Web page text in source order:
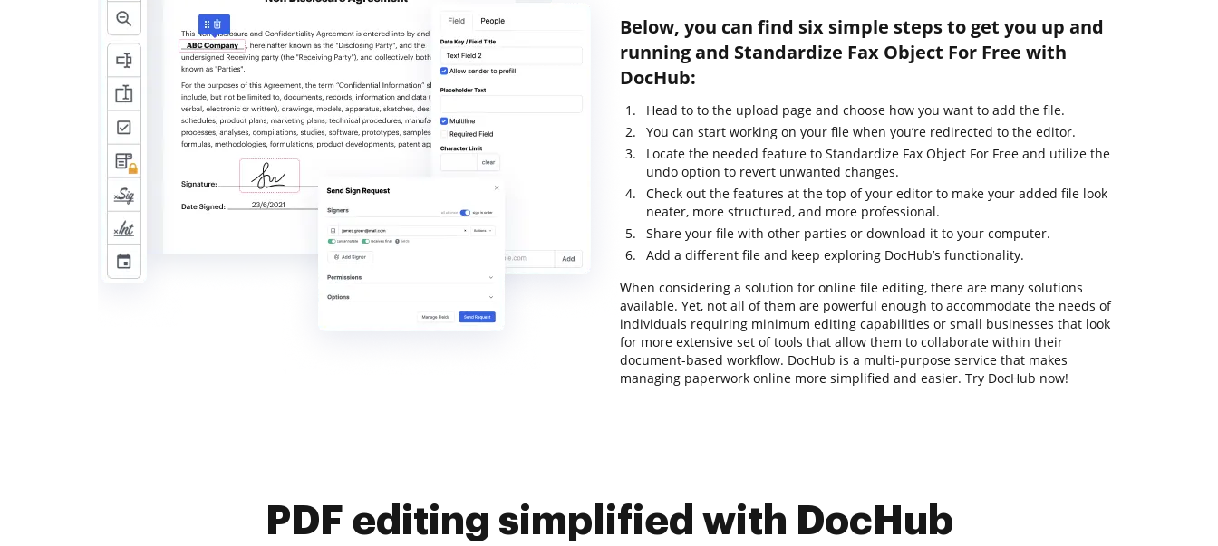
Below, you can find six simple steps to get you up and
running and Standardize Fax Object For Free with
DocHub:
Head to to the upload page and choose how you want to add the file.
You can start working on your file when you’re redirected to the editor.
Locate the needed feature to Standardize Fax Object For Free and utilize the
undo option to revert unwanted changes.
Check out the features at the top of your editor to make your added file look
neater, more structured, and more professional.
Share your file with other parties or download it to your computer.
Add a different file and keep exploring DocHub’s functionality.
When considering a solution for online file editing, there are many solutions
available. Yet, not all of them are powerful enough to accommodate the needs of
individuals requiring minimum editing capabilities or small businesses that look
for more extensive set of tools that allow them to collaborate within their
document-based workflow. DocHub is a multi-purpose service that makes
managing paperwork online more simplified and easier. Try DocHub now!
PDF editing simplified with DocHub